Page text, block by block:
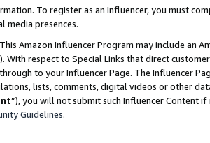
To register as an Influencer, you must
media presences.
Amazon Influencer Program may include an
With respect to Special Links that direct
to your Influencer Page. The Influencer
lists, comments, digital videos or other
”), you will not submit such Influencer Content
Guidelines.